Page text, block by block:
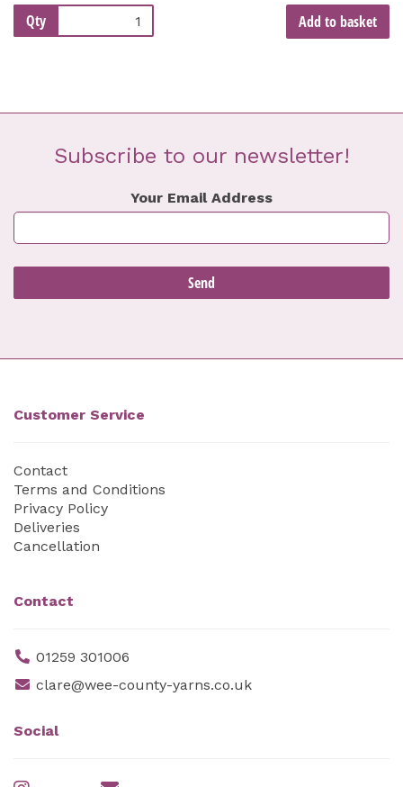
Qty Add to basket
Subscribe to our newsletter!
Your Email Address
Customer Service
Contact
Terms and Conditions
Privacy Policy
Deliveries
Cancellation
Contact
01259 301006
clare@wee-county-yarns.co.uk
Social